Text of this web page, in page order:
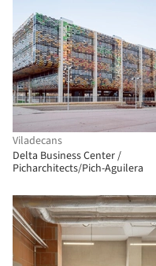
Viladecans
Delta Business Center /
Picharchitects/Pich-Aguilera